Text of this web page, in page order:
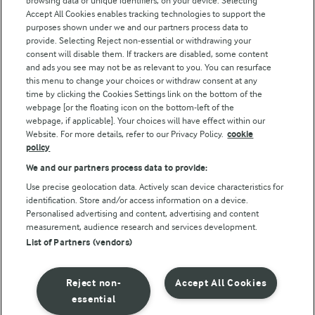
Follow Us
© Arla Foods amba 2026
Privacy Policy
Terms of use
Cookie Policy
Payment Policy
Accept All Cookies enables tracking technologies to support the
purposes shown under we and our partners process data to
provide. Selecting Reject non-essential or withdrawing your
consent will disable them. If trackers are disabled, some content
and ads you see may not be as relevant to you. You can resurface
this menu to change your choices or withdraw consent at any
time by clicking the Cookies Settings link on the bottom of the
webpage [or the floating icon on the bottom-left of the
webpage, if applicable]. Your choices will have effect within our
Website. For more details, refer to our Privacy Policy. cookie
policy
We and our partners process data to provide:
Use precise geolocation data. Actively scan device characteristics for
identification. Store and/or access information on a device.
Personalised advertising and content, advertising and content
measurement, audience research and services development.
List of Partners (vendors)
Accept All Cookies
Reject non-
essential